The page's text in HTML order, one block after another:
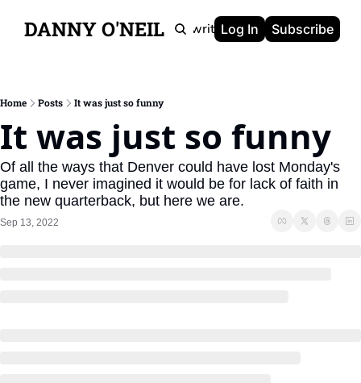
DANNY O'NEIL
Newsletters Ghostwriting Portfolio About
Log In Subscribe
Home Posts It was just so funny
It was just so funny
Of all the ways that Denver could have lost Monday's
game, I never imagined it would be for lack of faith in
the new quarterback, but here we are.
Sep 13, 2022